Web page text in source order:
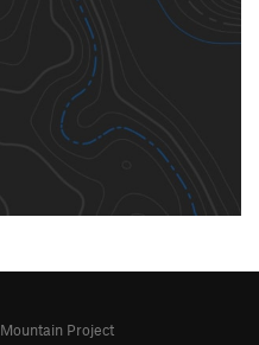
Mountain Project